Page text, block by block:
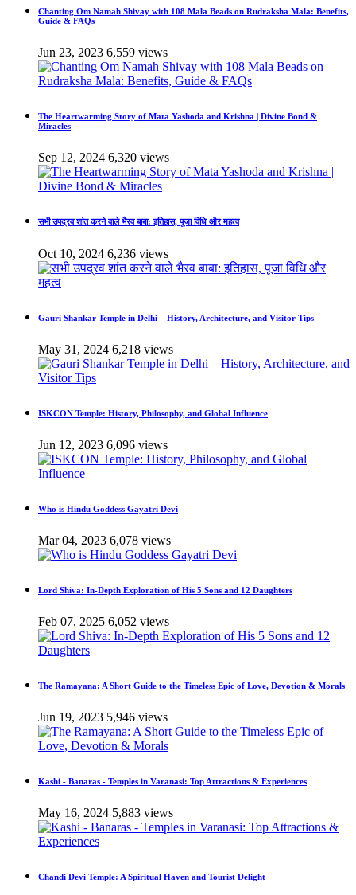
Chanting Om Namah Shivay with 108 Mala Beads on Rudraksha Mala: Benefits,
Guide & FAQs
Jun 23, 2023 6,559 views
The Heartwarming Story of Mata Yashoda and Krishna | Divine Bond &
Miracles
Sep 12, 2024 6,320 views
सभी उपद्रव शांत करने वाले भैरव बाबा: इतिहास, पूजा विधि और महत्व
Oct 10, 2024 6,236 views
Gauri Shankar Temple in Delhi – History, Architecture, and Visitor Tips
May 31, 2024 6,218 views
ISKCON Temple: History, Philosophy, and Global Influence
Jun 12, 2023 6,096 views
Who is Hindu Goddess Gayatri Devi
Mar 04, 2023 6,078 views
Lord Shiva: In-Depth Exploration of His 5 Sons and 12 Daughters
Feb 07, 2025 6,052 views
The Ramayana: A Short Guide to the Timeless Epic of Love, Devotion & Morals
Jun 19, 2023 5,946 views
Kashi - Banaras - Temples in Varanasi: Top Attractions & Experiences
May 16, 2024 5,883 views
Chandi Devi Temple: A Spiritual Haven and Tourist Delight